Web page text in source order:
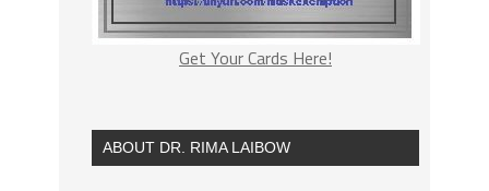
Get Your Cards Here!
ABOUT DR. RIMA LAIBOW